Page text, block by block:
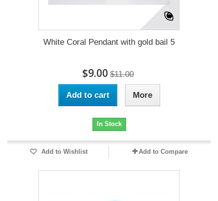
White Coral Pendant with gold bail 5
$9.00 $11.00
Add to cart More
In Stock
Add to Wishlist Add to Compare